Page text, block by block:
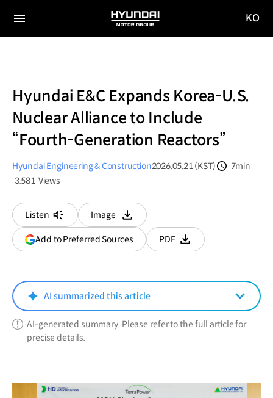
전체
HYUNDAI
MOTOR
KO
Hyundai E&C Expands Korea-U.S.
Nuclear Alliance to Include
“Fourth-Generation Reactors”
Hyundai Engineering & Construction2026.05.21 (KST)
7min
3,581 Views
Listen
Image
다운로드
Add to Preferred Sources(opens
in
window)
PDF
다운로드
AI summarized this article
AI-generated summary. Please refer to the full article for
precise details.